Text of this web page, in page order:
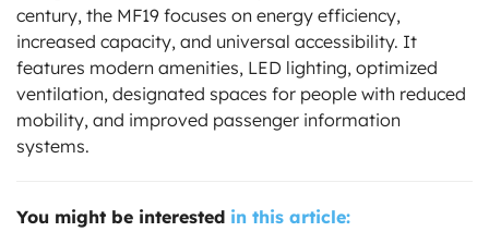
century, the MF19 focuses on energy efficiency,
increased capacity, and universal accessibility. It
features modern amenities, LED lighting, optimized
ventilation, designated spaces for people with reduced
mobility, and improved passenger information
systems.
You might be interested in this article: